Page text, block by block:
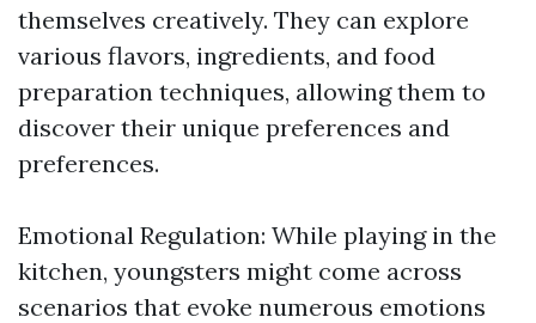
themselves creatively. They can explore
various flavors, ingredients, and food
preparation techniques, allowing them to
discover their unique preferences and
preferences.
Emotional Regulation: While playing in the
kitchen, youngsters might come across
scenarios that evoke numerous emotions